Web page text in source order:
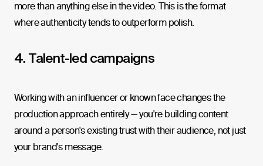
more than anything else in the video. This is the format
where authenticity tends to outperform polish.
4. Talent-led campaigns
Working with an influencer or known face changes the
production approach entirely — you're building content
around a person's existing trust with their audience, not just
your brand's message.